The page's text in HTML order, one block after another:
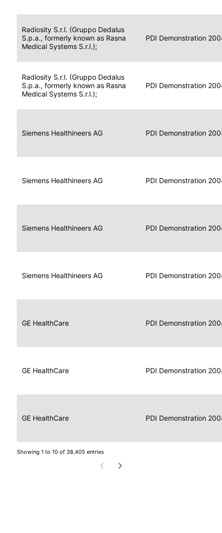
Radiosity S.r.l. (Gruppo Dedalus
S.p.a., formerly known as Rasna
Medical Systems S.r.l.);
Data
for
Image
Display
2004
PDI Demonstration
Radiosity S.r.l. (Gruppo Dedalus
S.p.a., formerly known as Rasna
Medical Systems S.r.l.);
Data
for
Display
2004
PDI Demonstration
Siemens Healthineers AG
Data
for
Media
2004
PDI Demonstration
Siemens Healthineers AG
Data
for
Image
Display
2004
PDI Demonstration
Siemens Healthineers AG
Data
for
Display
2004
PDI Demonstration
Siemens Healthineers AG
Data
for
Print
Composer
2004
PDI Demonstration
GE HealthCare
Data
for
Report
Reader
2004
PDI Demonstration
GE HealthCare
Data
for
Display
2004
PDI Demonstration
GE HealthCare
Data
for
Image
Display
2004
PDI Demonstration
Showing 1 to 10 of 38,405 entries